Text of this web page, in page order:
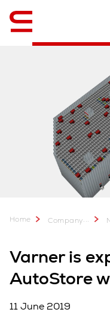
Home Company...
Varner is
AutoStore
11 June 2019